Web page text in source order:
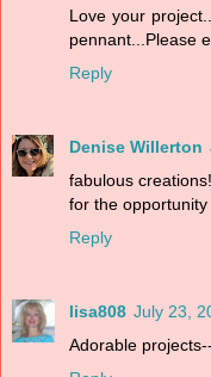
Love your
pennant...Please
Reply
Denise Willerton
fabulous
for the opportunity
Reply
lisa808 July 23,
Adorable